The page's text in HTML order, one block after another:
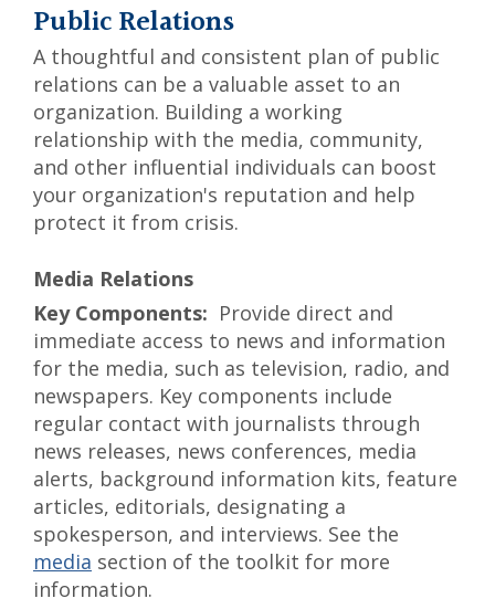
Public Relations
A thoughtful and consistent plan of public
relations can be a valuable asset to an
organization. Building a working
relationship with the media, community,
and other influential individuals can boost
your organization's reputation and help
protect it from crisis.
Media Relations
Provide direct and
immediate access to news and information
for the media, such as television, radio, and
newspapers. Key components include
regular contact with journalists through
news releases, news conferences, media
alerts, background information kits, feature
articles, editorials, designating a
spokesperson, and interviews. See the
media section of the toolkit for more
information.